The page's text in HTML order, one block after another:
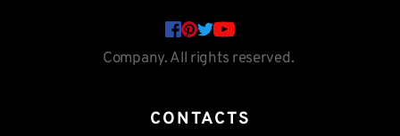
Company. All rights reserved.
CONTACTS